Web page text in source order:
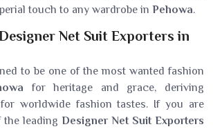
touch to any wardrobe in Pehowa.
Net Suit Exporters in
to be one of the most wanted fashion
for heritage and grace, deriving
for worldwide fashion tastes. If you are
the leadingDesigner Net Suit Exporters